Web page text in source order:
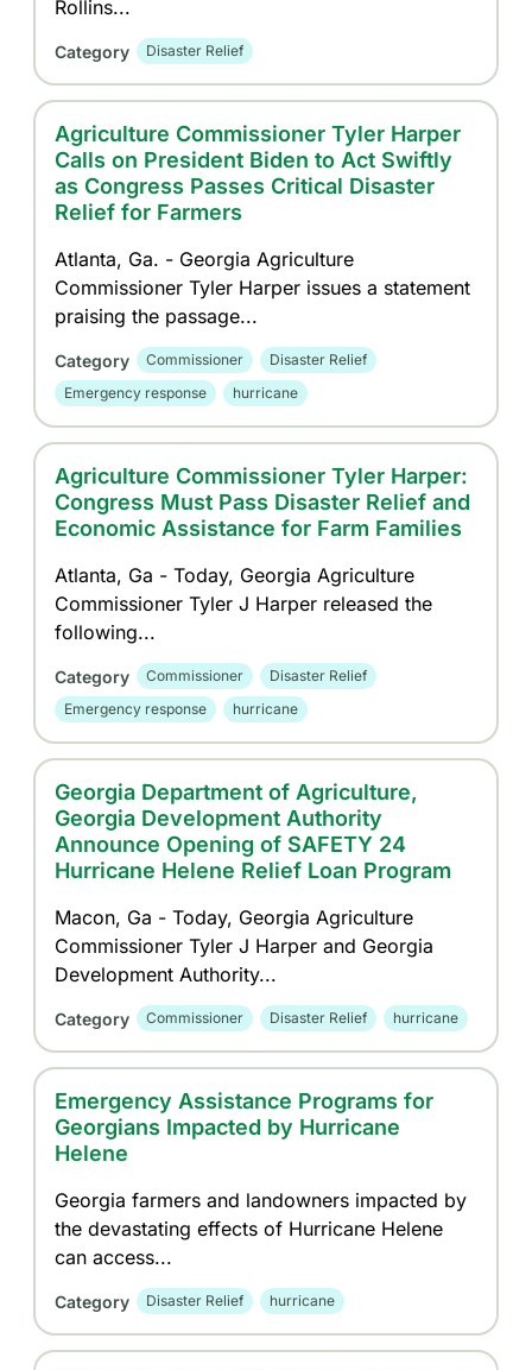
Rollins...
Category Disaster Relief
Agriculture Commissioner Tyler Harper
Calls on President Biden to Act Swiftly
as Congress Passes Critical Disaster
Relief for Farmers
Atlanta, Ga. - Georgia Agriculture
Commissioner Tyler Harper issues a statement
praising the passage...
Category Commissioner
Disaster Relief
Emergency response
hurricane
Agriculture Commissioner Tyler Harper:
Congress Must Pass Disaster Relief and
Economic Assistance for Farm Families
Atlanta, Ga - Today, Georgia Agriculture
Commissioner Tyler J Harper released the
following...
Category Commissioner
Disaster Relief
Emergency response
hurricane
Georgia Department of Agriculture,
Georgia Development Authority
Announce Opening of SAFETY 24
Hurricane Helene Relief Loan Program
Macon, Ga - Today, Georgia Agriculture
Commissioner Tyler J Harper and Georgia
Development Authority...
Category Commissioner Disaster Relief hurricane
Emergency Assistance Programs for
Georgians Impacted by Hurricane
Helene
Georgia farmers and landowners impacted by
the devastating effects of Hurricane Helene
can access...
Category Disaster Relief hurricane